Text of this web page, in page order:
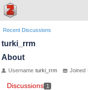
Recent Discussions
turki_rrm
About
Username turki_rrm Joined
Discussions 1